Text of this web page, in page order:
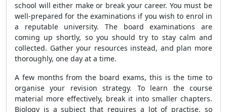
school will either make or break your career. You must be
well-prepared for the examinations if you wish to enrol in
a reputable university. The board examinations are
coming up shortly, so you should try to stay calm and
collected. Gather your resources instead, and plan more
thoroughly, one day at a time.
A few months from the board exams, this is the time to
organise your revision strategy. To learn the course
material more effectively, break it into smaller chapters.
Biology is a subject that requires a lot of practise, so